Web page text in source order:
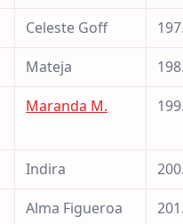
Celeste Goff
Mateja
Maranda M.
Indira
Alma Figueroa